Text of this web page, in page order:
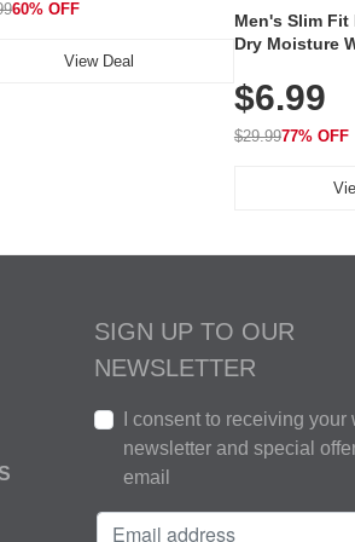
60% OFF
View Deal
Men's Slim
Dry Moisture
Golf, Tennis,
Wear (Runs
$6.99
$29.9977% OFF
SIGN UP TO OUR
NEWSLETTER
I consent to receiving your
newsletter and special
email